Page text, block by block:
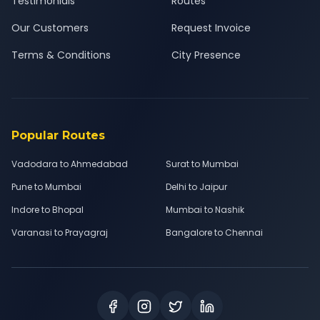
Our Customers
Terms & Conditions
Request Invoice
City Presence
Popular Routes
Vadodara to Ahmedabad
Surat to Mumbai
Pune to Mumbai
Delhi to Jaipur
Indore to Bhopal
Mumbai to Nashik
Varanasi to Prayagraj
Bangalore to Chennai